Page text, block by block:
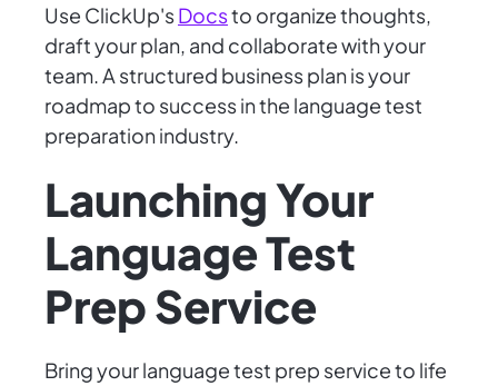
Use ClickUp'sDocsto organize thoughts,
draft your plan, and collaborate with your
team. A structured business plan is your
roadmap to success in the language test
preparation industry.
Launching Your
Language Test
Prep Service
Bring your language test prep service to life